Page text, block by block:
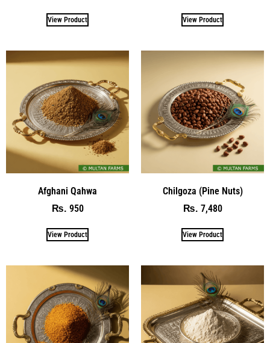
View Product View Product
Afghani Qahwa
₨ 950
View Product
Chilgoza (Pine Nuts)
₨ 7,480
View Product